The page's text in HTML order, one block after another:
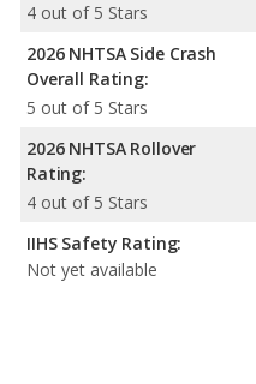
4 out of 5 Stars
2026 NHTSA Side Crash
Overall Rating:
5 out of 5 Stars
2026 NHTSA Rollover
Rating:
4 out of 5 Stars
IIHS Safety Rating:
Not yet available